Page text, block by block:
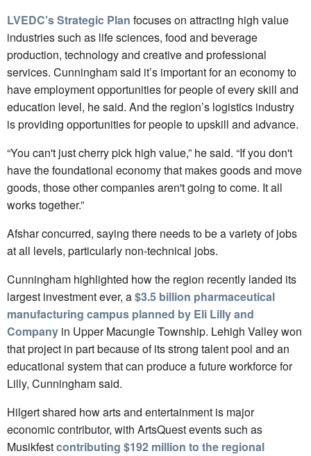
LVEDC’s Strategic Plan focuses on attracting high value
industries such as life sciences, food and beverage
production, technology and creative and professional
services. Cunningham said it’s important for an economy to
have employment opportunities for people of every skill and
education level, he said. And the region’s logistics industry
is providing opportunities for people to upskill and advance.
“You can't just cherry pick high value,” he said. “If you don't
have the foundational economy that makes goods and move
goods, those other companies aren't going to come. It all
works together.”
Afshar concurred, saying there needs to be a variety of jobs
at all levels, particularly non-technical jobs.
Cunningham highlighted how the region recently landed its
largest investment ever, a$3.5 billion pharmaceutical
manufacturing campus planned by Eli Lilly and
Company in Upper Macungie Township. Lehigh Valley won
that project in part because of its strong talent pool and an
educational system that can produce a future workforce for
Lilly, Cunningham said.
Hilgert shared how arts and entertainment is major
economic contributor, with ArtsQuest events such as
Musikfestcontributing $192 million to the regional